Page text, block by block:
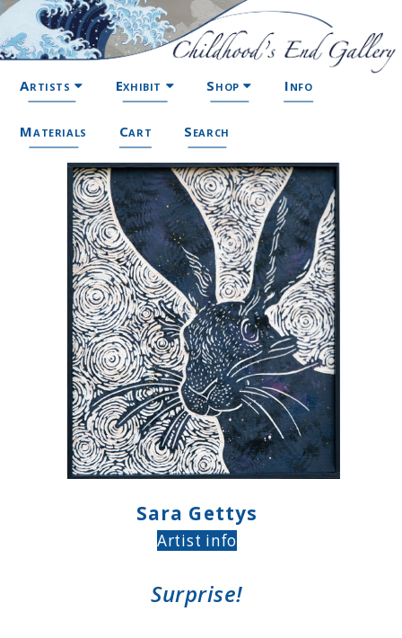
Artists Exhibit Shop Info
Materials Cart Search
Sara Gettys
Artist info
Surprise!